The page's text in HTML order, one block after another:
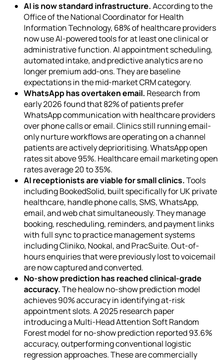
AI is now standard infrastructure.According to the
Office of the National Coordinator for Health
Information Technology, 68% of healthcare providers
now use AI-powered tools for at least one clinical or
administrative function. AI appointment scheduling,
automated intake, and predictive analytics are no
longer premium add-ons. They are baseline
expectations in the mid-market CRM category.
WhatsApp has overtaken email. Research from
early 2026 found that 82% of patients prefer
WhatsApp communication with healthcare providers
over phone calls or email. Clinics still running email-
only nurture workflows are operating on a channel
patients are actively deprioritising. WhatsApp open
rates sit above 95%. Healthcare email marketing open
rates average 20 to 35%.
AI receptionists are viable for small clinics.Tools
including BookedSolid, built specifically for UK private
healthcare, handle phone calls, SMS, WhatsApp,
email, and web chat simultaneously. They manage
booking, rescheduling, reminders, and payment links
with full sync to practice management systems
including Cliniko, Nookal, and PracSuite. Out-of-
hours enquiries that were previously lost to voicemail
are now captured and converted.
No-show prediction has reached clinical-grade
accuracy.The healow no-show prediction model
achieves 90% accuracy in identifying at-risk
appointment slots. A 2025 research paper
introducing a Multi-Head Attention Soft Random
Forest model for no-show prediction reported 93.6%
accuracy, outperforming conventional logistic
regression approaches. These are commercially